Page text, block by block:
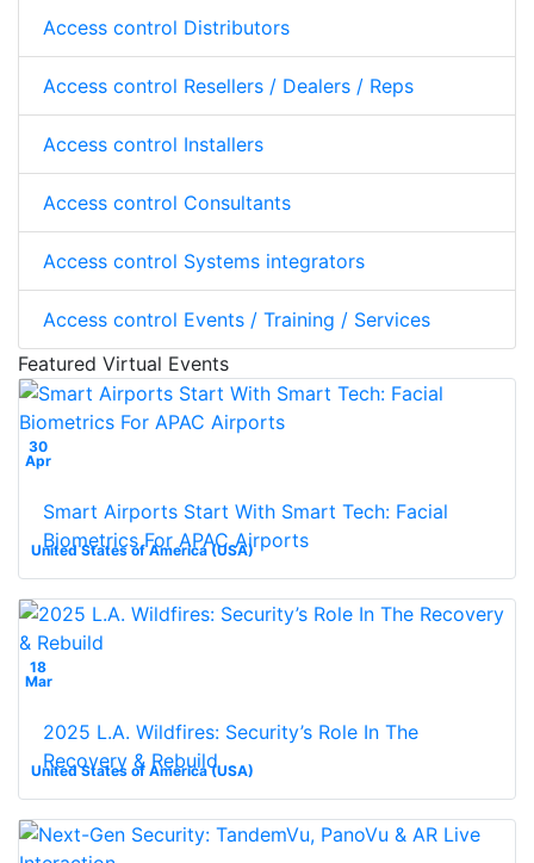
Access control Distributors
Access control Resellers / Dealers / Reps
Access control Installers
Access control Consultants
Access control Systems integrators
Access control Events / Training / Services
Featured Virtual Events
30
Apr
United States of America (USA)
Smart Airports Start With Smart Tech: Facial
Biometrics For APAC Airports
18
Mar
United States of America (USA)
2025 L.A. Wildfires: Security’s Role In The
Recovery & Rebuild